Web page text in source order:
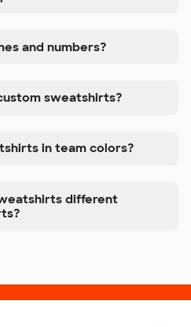
and numbers?
sweatshirts?
in team colors?
different